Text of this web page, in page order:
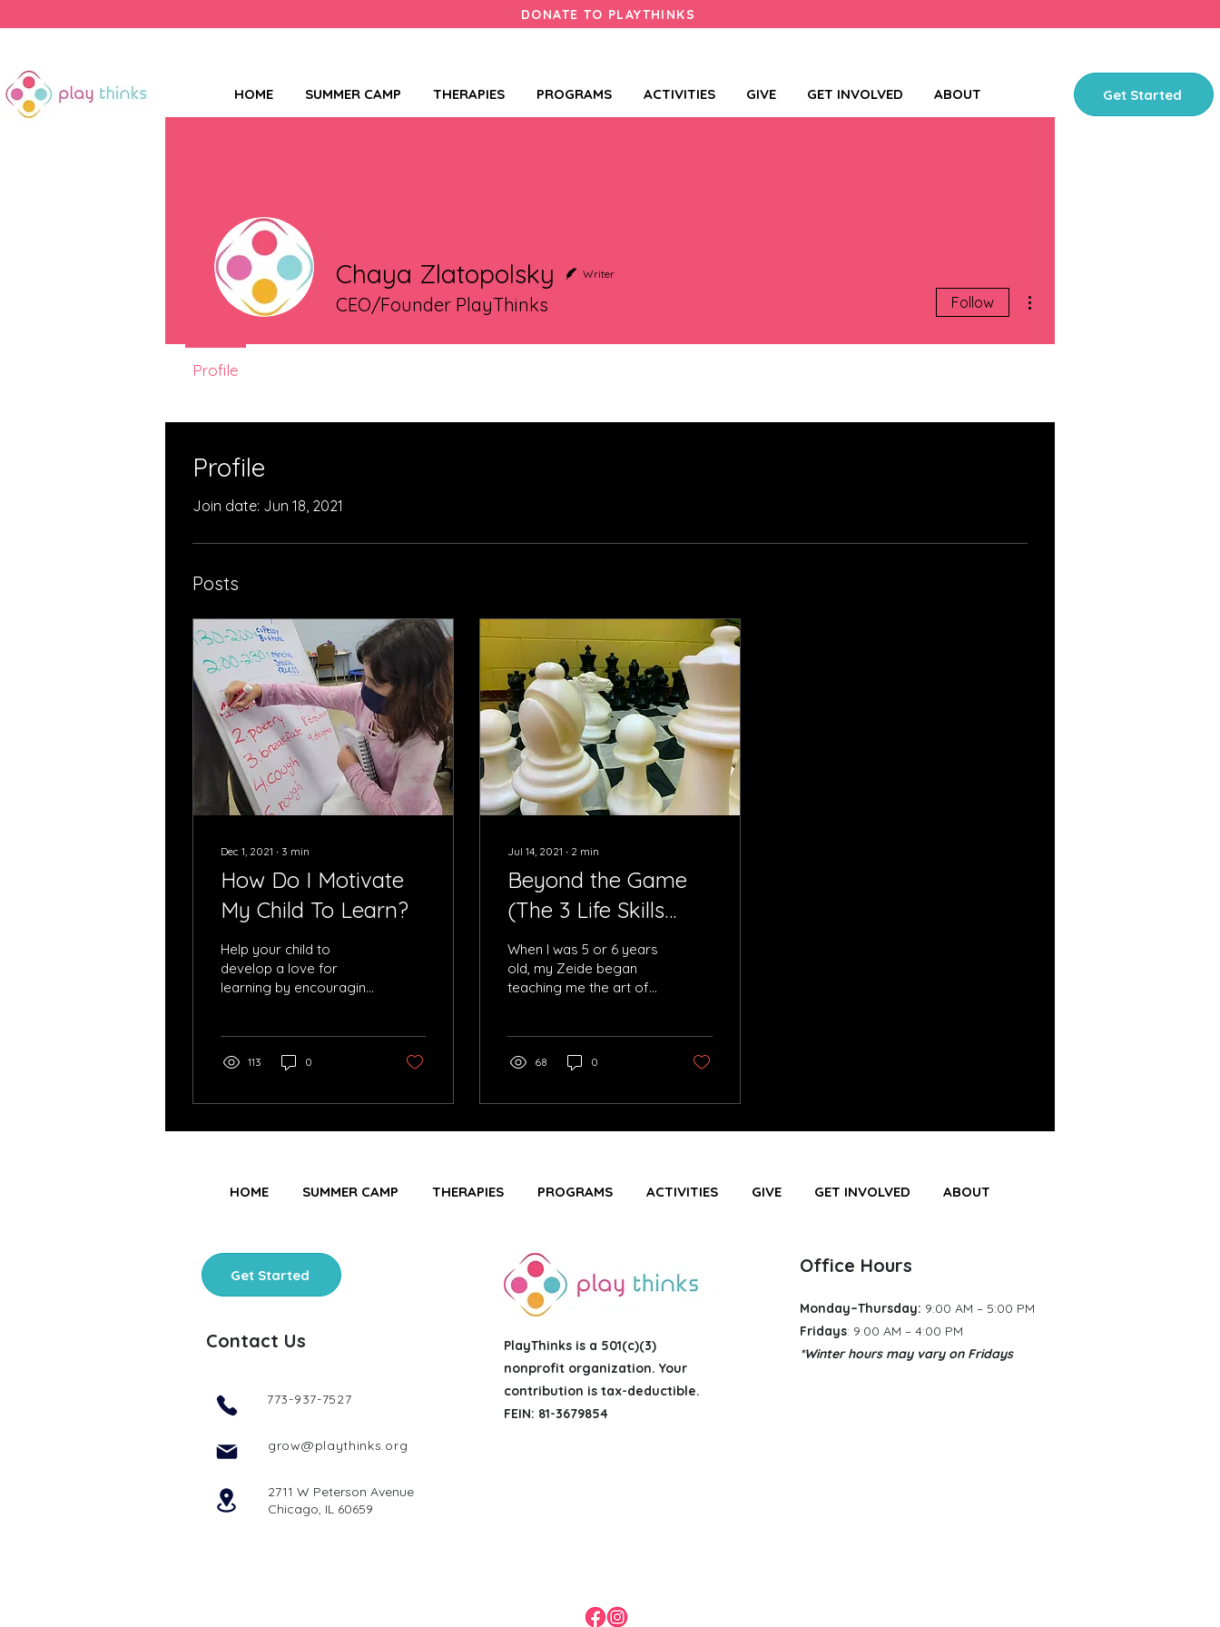
DONATE TO PLAYTHINKS
HOME SUMMER CAMP THERAPIES PROGRAMS ACTIVITIES GIVE GET INVOLVED ABOUT Get Started
Profile
Join date: Jun 18, 2021
Posts
Dec 1, 2021 ∙ 3 min
How Do I Motivate
My Child To Learn?
Help your child to
develop a love for
learning by encouraging
113 0
Jul 14, 2021 ∙ 2 min
Beyond the Game
(The 3 Life Skills
Built on a
Chessboard)
When I was 5 or 6 years
old, my Zeide began
teaching me the art of
so
68 0
Chaya Zlatopolsky Writer
CEO/Founder PlayThinks Follow
Profile
HOME SUMMER CAMP THERAPIES PROGRAMS ACTIVITIES GIVE GET INVOLVED ABOUT
Get Started
Contact Us
773-937-7527
grow@playthinks.org
2711 W Peterson Avenue
Chicago, IL 60659
PlayThinks is a 501(c)(3)
nonprofit organization. Your
contribution is tax-deductible.
FEIN: 81-3679854
Office Hours
Monday–Thursday: 9:00 AM – 5:00 PM
Fridays: 9:00 AM – 4:00 PM
*Winter hours may vary​ on Fridays